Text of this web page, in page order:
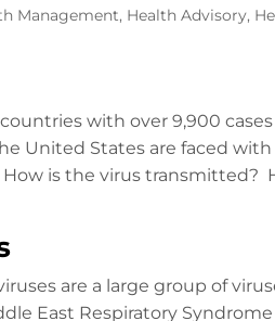
Management, Health Advisory,
with over 9,900
United States are faced
is the virus transmitted?
are a large group of
East Respiratory Syndrome